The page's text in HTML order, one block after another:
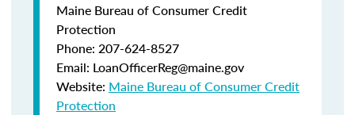
Maine Bureau of Consumer Credit
Protection
Phone: 207-624-8527
Email: LoanOfficerReg@maine.gov
Website: Maine Bureau of Consumer Credit
Protection